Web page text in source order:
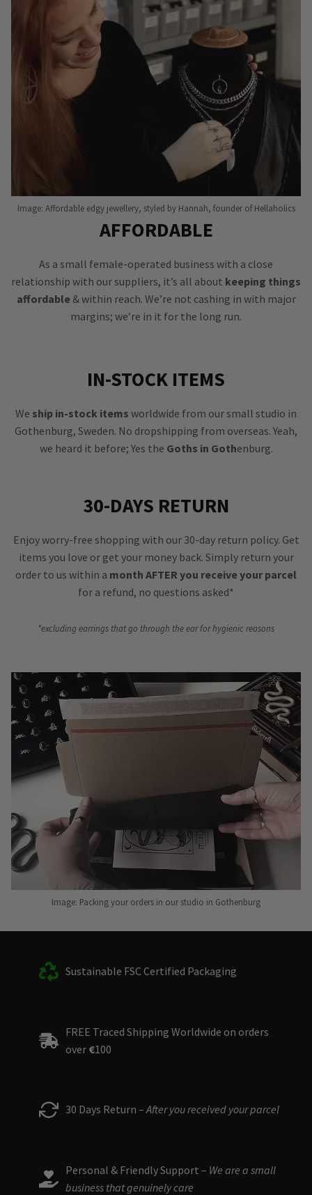
Image: Affordable edgy jewellery, styled by Hannah, founder of Hellaholics
AFFORDABLE
As a small female-operated business with a close
relationship with our suppliers, it’s all about keeping things
affordable& within reach. We’re not cashing in with major
margins; we’re in it for the long run.
IN-STOCK ITEMS
We ship in-stock items worldwide from our small studio in
Gothenburg, Sweden. No dropshipping from overseas. Yeah,
we heard it before; Yes the Goths in Gothenburg.
30-DAYS RETURN
Enjoy worry-free shopping with our 30-day return policy. Get
items you love or get your money back. Simply return your
order to us within a month AFTER you receive your parcel
for a refund, no questions asked*
*excluding earrings that go through the ear for hygienic reasons
Image: Packing your orders in our studio in Gothenburg
Sustainable FSC Certified Packaging
FREE Traced Shipping Worldwide on orders
over €100
30 Days Return –After you received your parcel
Personal & Friendly Support – We are a small
business that genuinely care